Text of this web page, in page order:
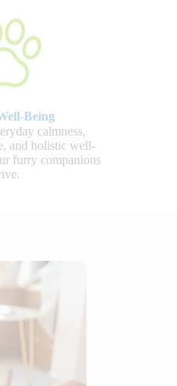
Being
calmness,
and holistic well-
furry companions